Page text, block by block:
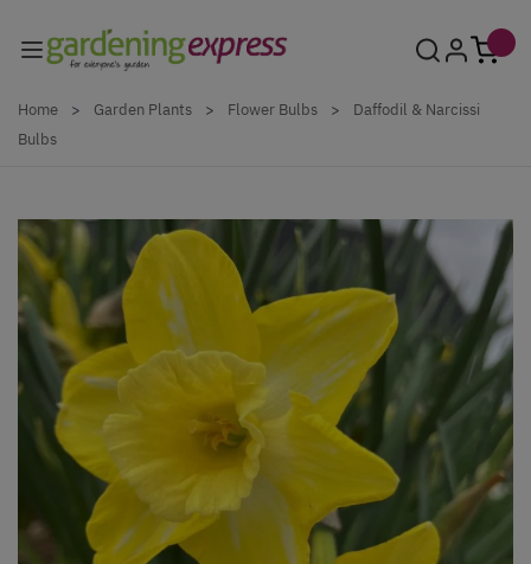
Home > Garden Plants > Flower Bulbs >
Daffodil & Narcissi
Bulbs